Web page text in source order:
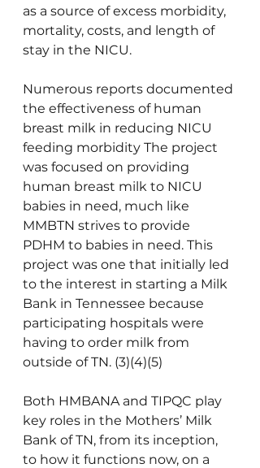
as a source of excess morbidity,
mortality, costs, and length of
stay in the NICU.
Numerous reports documented
the effectiveness of human
breast milk in reducing NICU
feeding morbidity The project
was focused on providing
human breast milk to NICU
babies in need, much like
MMBTN strives to provide
PDHM to babies in need. This
project was one that initially led
to the interest in starting a Milk
Bank in Tennessee because
participating hospitals were
having to order milk from
outside of TN. (3)(4)(5)
Both HMBANA and TIPQC play
key roles in the Mothers’ Milk
Bank of TN, from its inception,
to how it functions now, on a